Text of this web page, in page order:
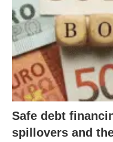
Safe debt
spillovers and